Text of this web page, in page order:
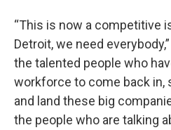
“This is now a competitive
Detroit, we need
the talented people who
workforce to come back in,
and land these big
the people who are talking